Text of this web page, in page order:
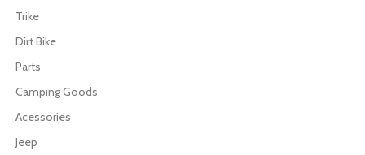
Trike
Dirt Bike
Parts
Camping Goods
Acessories
Jeep